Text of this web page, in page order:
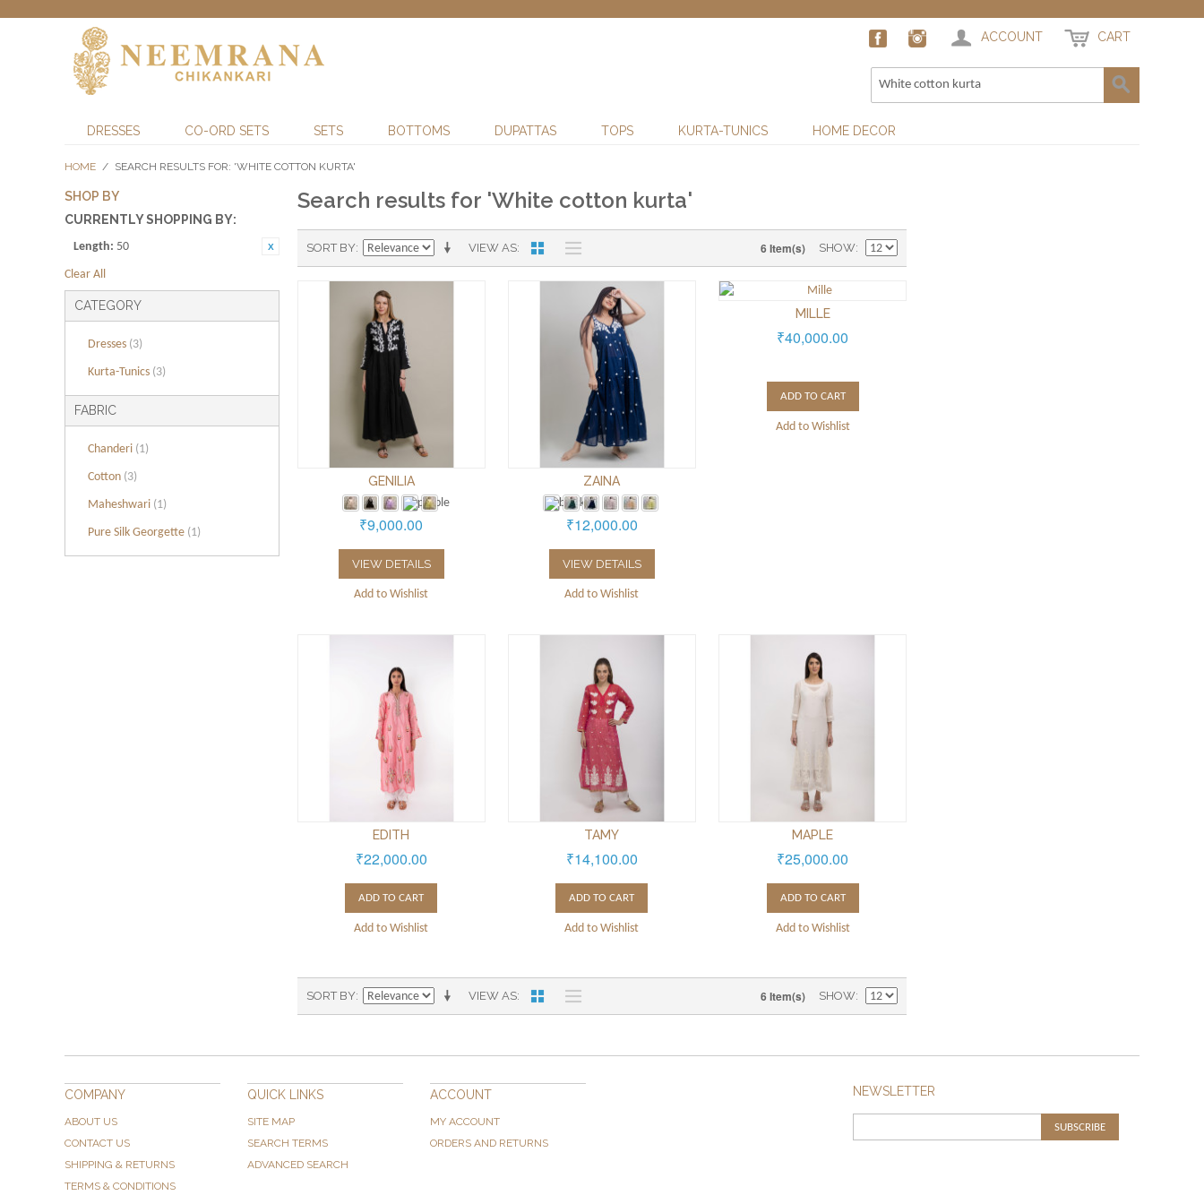
ACCOUNT CART
DRESSES CO-ORD SETS SETS BOTTOMS DUPATTAS TOPS KURTA-TUNICS HOME DECOR
HOME / SEARCH RESULTS FOR: 'WHITE COTTON KURTA'
SHOP BY
CURRENTLY SHOPPING BY:
Length: 50
Clear All
CATEGORY
Dresses (3)
Kurta-Tunics (3)
FABRIC
Chanderi (1)
Cotton (3)
Maheshwari (1)
Pure Silk Georgette (1)
Search results for 'White cotton kurta'
VIEW AS
SORT BY 6 Item(s) SHOW
GENILIA
₹9,000.00
VIEW DETAILS
Add to Wishlist
ZAINA
₹12,000.00
VIEW DETAILS
Add to Wishlist
MILLE
₹40,000.00
ADD TO CART
Add to Wishlist
EDITH
₹22,000.00
ADD TO CART
Add to Wishlist
TAMY
₹14,100.00
ADD TO CART
Add to Wishlist
MAPLE
₹25,000.00
ADD TO CART
Add to Wishlist
VIEW AS
SORT BY 6 Item(s) SHOW
NEWSLETTER
SUBSCRIBE
COMPANY
ABOUT US
CONTACT US
SHIPPING & RETURNS
TERMS & CONDITIONS
QUICK LINKS
SITE MAP
SEARCH TERMS
ADVANCED SEARCH
ACCOUNT
MY ACCOUNT
ORDERS AND RETURNS